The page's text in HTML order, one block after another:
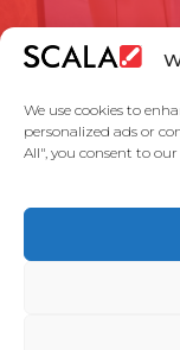
We use cookies to
personalized ads or
All", you consent to our
Partners